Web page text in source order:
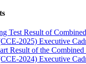
Test Result of
2025) Executive
Result of the
2024) Executive